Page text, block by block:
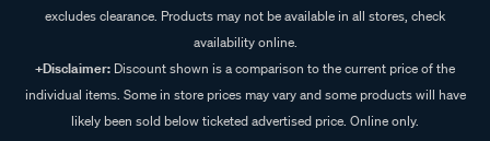
excludes clearance. Products may not be available in all stores, check
availability online.
+Disclaimer: Discount shown is a comparison to the current price of the
individual items. Some in store prices may vary and some products will have
likely been sold below ticketed advertised price. Online only.